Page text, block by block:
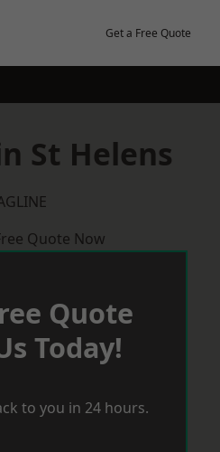
Get a Free Quote
St Helens
Quote Now
Quote
Today!
to you in 24 hours.